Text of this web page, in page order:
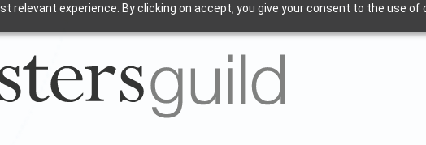
relevant experience. By clicking on accept, you give your consent to the use of